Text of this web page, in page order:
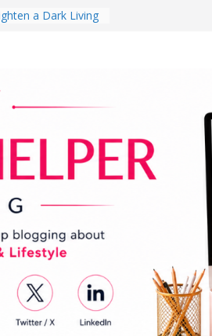
Review:
Completely
Experience
Room in 2026
Babies Gotta
for National